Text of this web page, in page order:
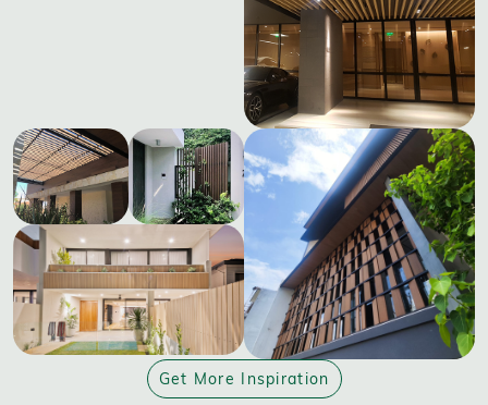
Get More Inspiration